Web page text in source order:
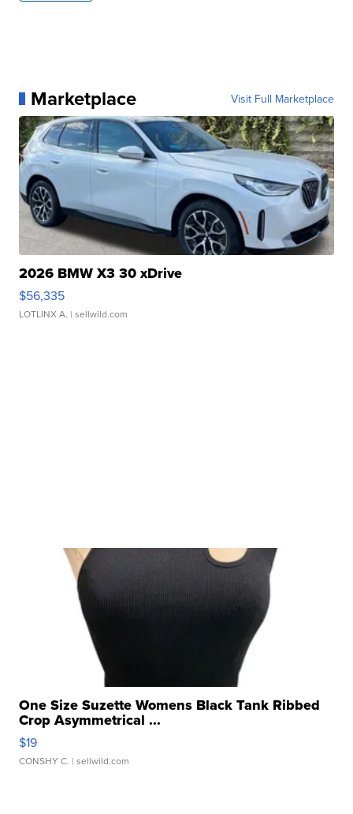
Marketplace Visit Full Marketplace
2026 BMW X3 30 xDrive
$56,335
LOTLINX A. | sellwild.com
One Size Suzette Womens Black Tank Ribbed
Crop Asymmetrical ...
$19
CONSHY C. | sellwild.com